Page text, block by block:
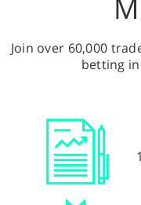
Join over 60,000
betting